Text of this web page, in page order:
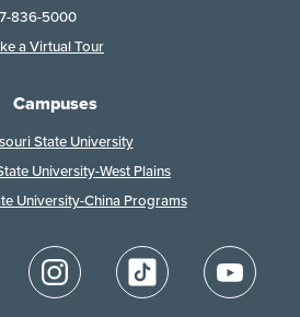
836-5000
a Virtual Tour
Campuses
State University
University-West Plains
University-China Programs